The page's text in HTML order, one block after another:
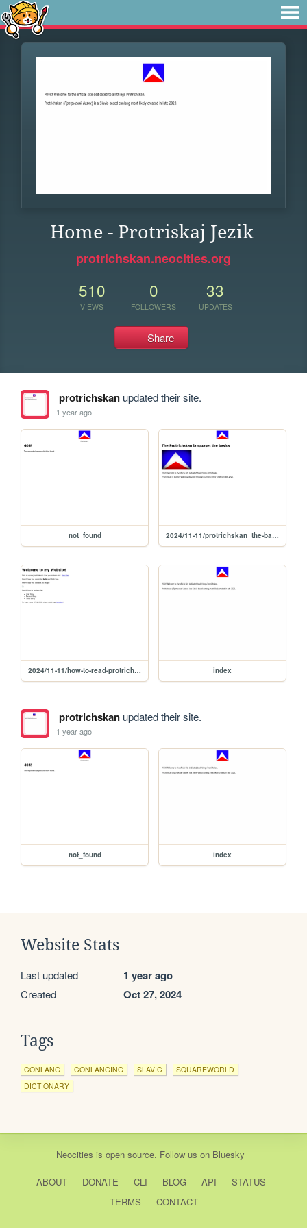
Home - Protriskaj Jezik
protrichskan.neocities.org
510
VIEWS
0
FOLLOWERS
33
UPDATES
Share
protrichskanupdated their site.
1 year ago
not_found 2024/11-11/protrichskan_the-basics
2024/11-11/how-to-read-protrichskan index
protrichskanupdated their site.
1 year ago
not_found index
Website Stats
Last updated 1 year ago
Created Oct 27, 2024
Tags
CONLANG CONLANGING SLAVIC
SQUAREWORLD
DICTIONARY
Neocities is open source. Follow us on Bluesky
ABOUT DONATE CLI BLOG API
STATUS
TERMS
CONTACT